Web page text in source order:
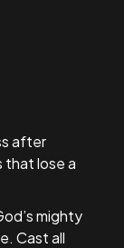
after
that lose a
mighty
Cast all